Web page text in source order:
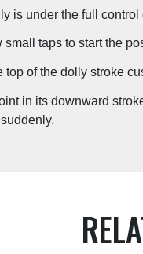
is under the full control
taps to start the
of the dolly stroke
in its downward